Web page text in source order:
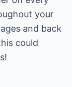
your
and back
could